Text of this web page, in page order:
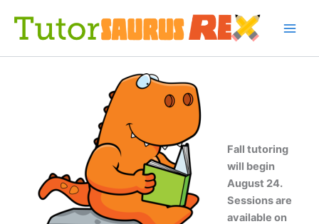
content
Fall tutoring
will begin
August 24.
Sessions are
available on